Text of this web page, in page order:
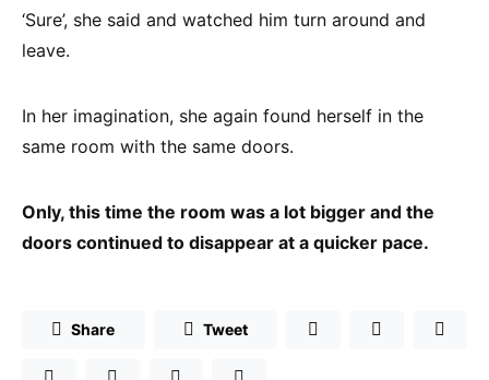
‘Sure’, she said and watched him turn around and
leave.
In her imagination, she again found herself in the
same room with the same doors.
Only, this time the room was a lot bigger and the
doors continued to disappear at a quicker pace.
Share Tweet